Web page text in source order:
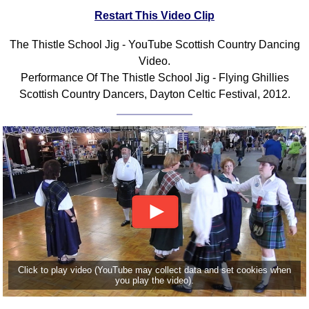
Restart This Video Clip
The Thistle School Jig - YouTube Scottish Country Dancing
Video.
Performance Of The Thistle School Jig - Flying Ghillies
Scottish Country Dancers, Dayton Celtic Festival, 2012.
Click to play video (YouTube may collect data and set cookies when
you play the video).
Comprehensive
Of Dance Terms
Types Of Dance
Footwork
Types Of Sets
Set Structure
Figures
Complex Figures
Timing
Flow Of The Dance
Terms Diagrams
Terms Videos
SCD Miscellany